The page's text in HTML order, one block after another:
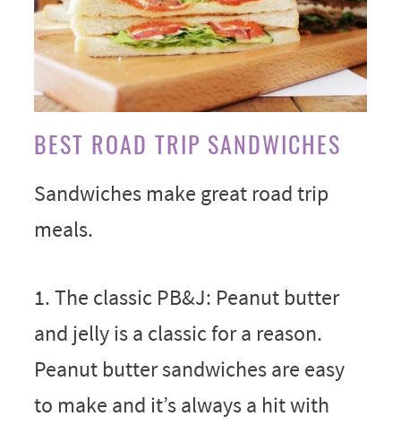
BEST ROAD TRIP SANDWICHES
Sandwiches make great road trip
meals.
1. The classic PB&J: Peanut butter
and jelly is a classic for a reason.
Peanut butter sandwiches are easy
to make and it’s always a hit with